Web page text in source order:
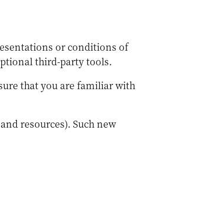
or conditions of
third-party tools.
that you are familiar with
resources). Such new